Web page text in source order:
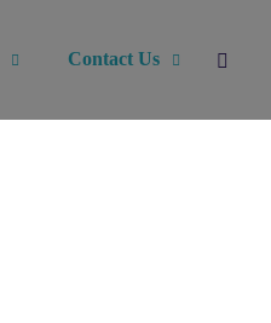
Contact Us